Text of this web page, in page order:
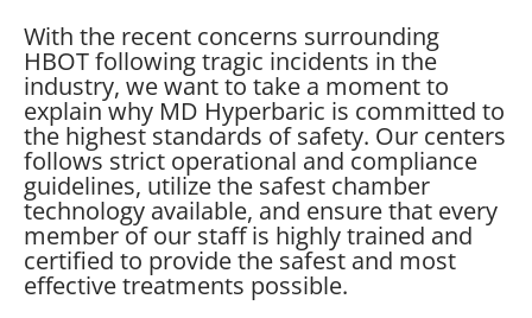
With the recent concerns surrounding
HBOT following tragic incidents in the
industry, we want to take a moment to
explain why MD Hyperbaric is committed to
the highest standards of safety. Our centers
follows strict operational and compliance
guidelines, utilize the safest chamber
technology available, and ensure that every
member of our staff is highly trained and
certified to provide the safest and most
effective treatments possible.